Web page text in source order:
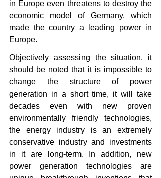
in Europe even threatens to destroy the
economic model of Germany, which
made the country a leading power in
Europe.
Objectively assessing the situation, it
should be noted that it is impossible to
change the structure of power
generation in a short time, it will take
decades even with new proven
environmentally friendly technologies,
the energy industry is an extremely
conservative industry and investments
in it are long-term. In addition, new
power generation technologies are